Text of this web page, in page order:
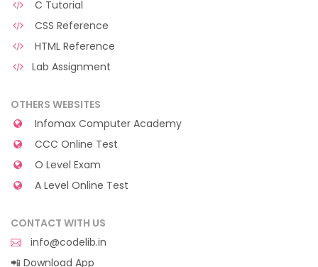
C Tutorial
CSS Reference
HTML Reference
Lab Assignment
OTHERS WEBSITES
Infomax Computer Academy
CCC Online Test
O Level Exam
A Level Online Test
CONTACT WITH US
info@codelib.in
📲 Download App